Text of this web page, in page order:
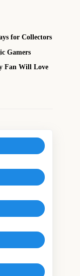
for Collectors
Gamers
Fan Will Love